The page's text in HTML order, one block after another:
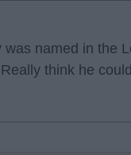
named in the
think he